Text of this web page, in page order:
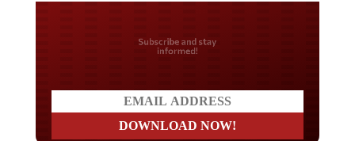
Do you LOVE America?